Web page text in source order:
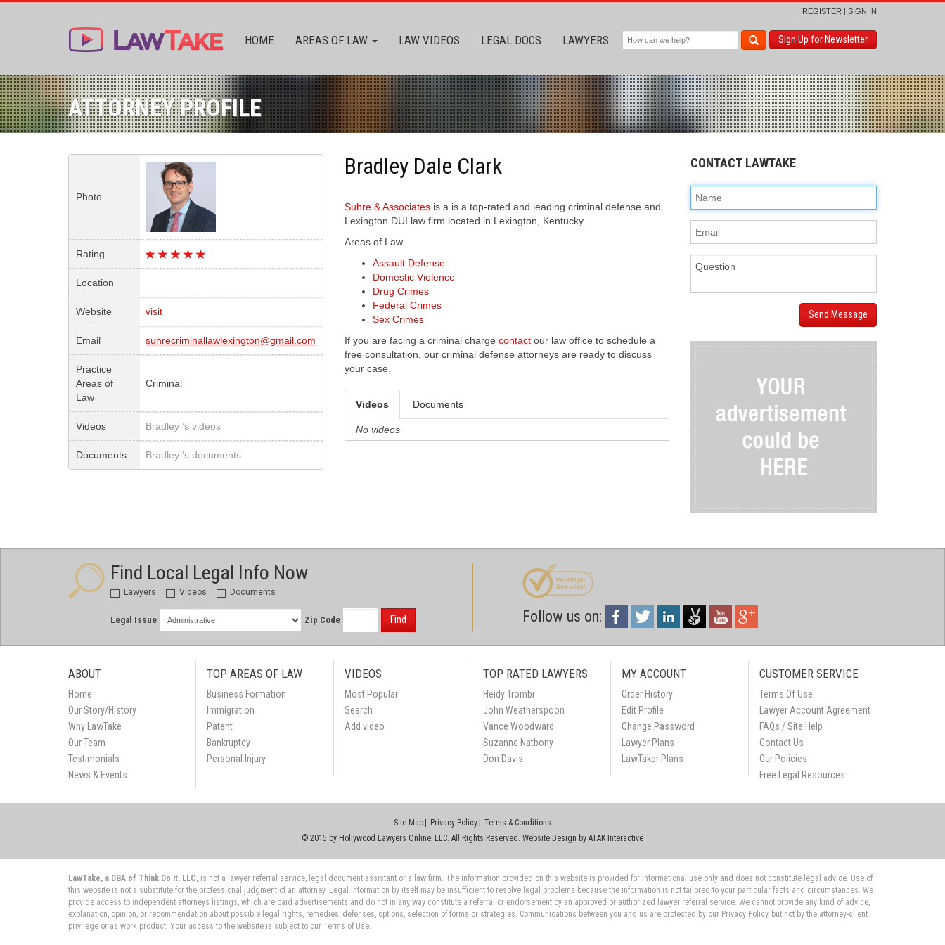
HOME AREAS OF LAW LAW VIDEOS LEGAL DOCS LAWYERS
REGISTER | SIGN IN
Sign Up for Newsletter
ATTORNEY PROFILE
Photo
Rating
Location
Website visit
Email suhrecriminallawlexington@gmail.com
Practice
Areas of
Law
Criminal
Videos Bradley ’s videos
Documents Bradley ’s documents
Bradley Dale Clark
Suhre & Associates is a is a top-rated and leading criminal defense and
Lexington DUI law firm located in Lexington, Kentucky.
Areas of Law
Assault Defense
Domestic Violence
Drug Crimes
Federal Crimes
Sex Crimes
If you are facing a criminal chargecontactour law office to schedule a
free consultation, our criminal defense attorneys are ready to discuss
your case.
Videos Documents
No videos
CONTACT LAWTAKE
Send Message
Find Local Legal Info Now
Lawyers Videos Documents
Legal Issue Zip Code Find Follow us on:
ABOUT
Home
Our Story/History
Why LawTake
Our Team
Testimonials
News & Events
TOP AREAS OF LAW
Business Formation
Immigration
Patent
Bankruptcy
Personal Injury
VIDEOS
Most Popular
Search
Add video
TOP RATED LAWYERS
Heidy Trombi
John Weatherspoon
Vance Woodward
Suzanne Natbony
Don Davis
MY ACCOUNT
Order History
Edit Profile
Change Password
Lawyer Plans
LawTaker Plans
CUSTOMER SERVICE
Terms Of Use
Lawyer Account Agreement
FAQs / Site Help
Contact Us
Our Policies
Free Legal Resources
Site Map Privacy Policy
Terms & Conditions
© 2015 by Hollywood Lawyers Online, LLC. All Rights Reserved. Website Design by ATAK Interactive
LawTake, a DBA of Think Do It, LLC, is not a lawyer referral service, legal document assistant or a law firm. The information provided on this website is provided for informational use only and does not constitute legal advice. Use of
this website is not a substitute for the professional judgment of an attorney. Legal information by itself may be insufficient to resolve legal problems because the information is not tailored to your particular facts and circumstances. We
provide access to independent attorneys listings, which are paid advertisements and do not in any way constitute a referral or endorsement by an approved or authorized lawyer referral service. We cannot provide any kind of advice,
explanation, opinion, or recommendation about possible legal rights, remedies, defenses, options, selection of forms or strategies. Communications between you and us are protected by our Privacy Policy, but not by the attorney-client
privilege or as work product. Your access to the website is subject to our Terms of Use.